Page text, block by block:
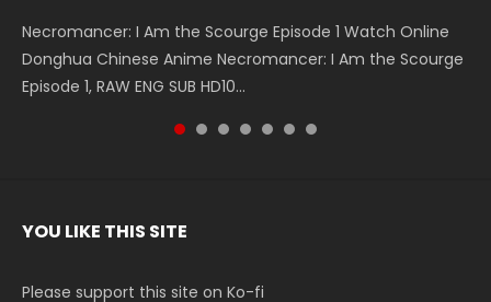
Necromancer: I Am the Scourge Episode 1 Watch Online
Donghua Chinese Anime Necromancer: I Am the Scourge
Episode 1, RAW ENG SUB HD10...
Battle Through The Heavens S5 Episode 199 斗破苍穹年番 第
5季 Watch Online Donghua Chinese Anime Battle Through
The Heavens S5 Episode 199, D...
Battle Through The Heavens S5 Episode 198 斗破苍穹年番 第
5季 Watch Online Donghua Chinese Anime Battle Through
The Heavens S5 Episode 198, D...
Swallowed Star Episode 221 吞噬星空 第221集 Watch
Chinese Anime Series Swallowed Star Season 3 Episode 221
English Spanish Subtitle, Tunsh...
Battle Through The Heavens S5 Episode 197 斗破苍穹年番 第
5季 Watch Online Donghua Chinese Anime Battle Through
The Heavens S5 Episode 197, D...
Battle Through The Heavens S5 Episode 196 斗破苍穹年番 第
5季 Watch Online Donghua Chinese Anime Battle Through
The Heavens S5 Episode 196, D...
Swallowed Star Episode 220 吞噬星空 第220集 Watch
Chinese Anime Series Swallowed Star Season 3 Episode
220 English Spanish Subtitle, Tunsh...
YOU LIKE THIS SITE
Please support this site on Ko-fi